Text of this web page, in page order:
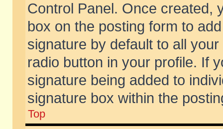
Control Panel. Once created,
box on the posting form to
signature by default to all
radio button in your profile. If
signature being added to
signature box within the
Top